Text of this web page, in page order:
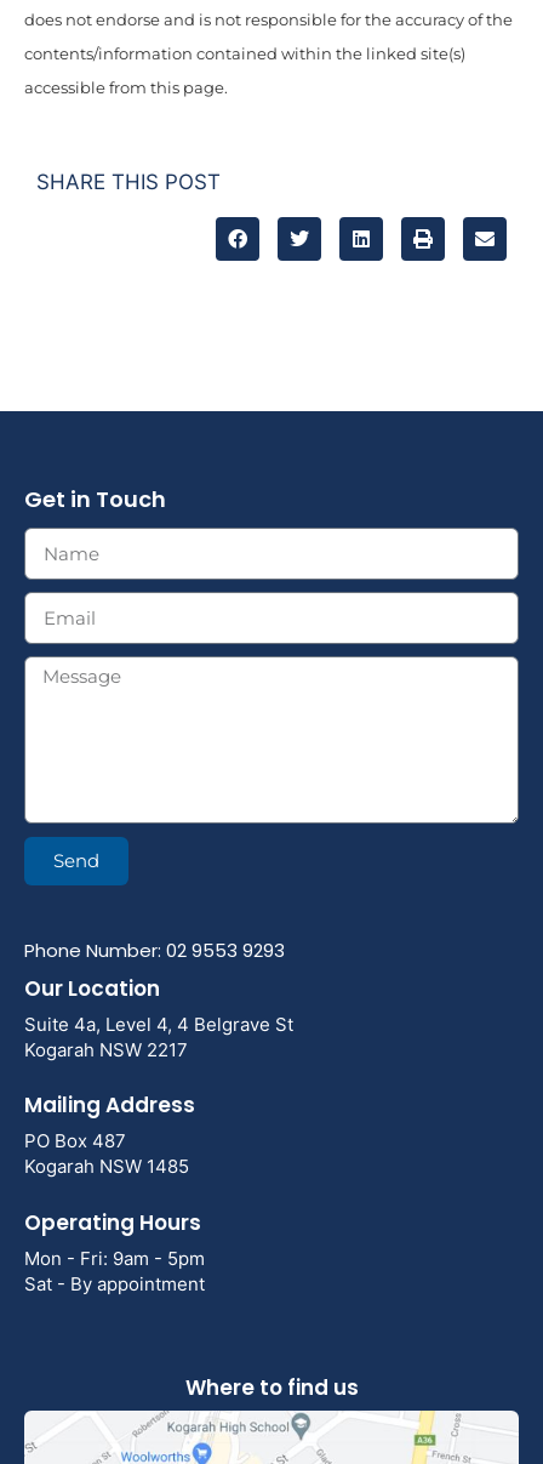
does not endorse and is not responsible for the accuracy of the
contents/information contained within the linked site(s)
accessible from this page.
SHARE THIS POST
Get in Touch
Send
Phone Number: 02 9553 9293
Our Location
Suite 4a, Level 4, 4 Belgrave St
Kogarah NSW 2217
Mailing Address
PO Box 487
Kogarah NSW 1485
Operating Hours
Mon - Fri: 9am - 5pm
Sat - By appointment
Where to find us